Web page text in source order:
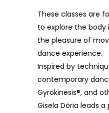
These classes are
to explore the
the pleasure of
dance experience.
Inspired by
contemporary
Gyrokinesis®, and
Gisela Dória leads